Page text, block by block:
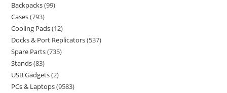
Backpacks 99
Cases 793
Cooling Pads 12
Docks & Port Replicators 537
Spare Parts 735
Stands 83
USB Gadgets 2
PCs & Laptops 9583